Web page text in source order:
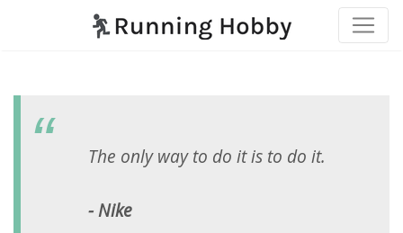
The only way to do it is to do it.
- Nike